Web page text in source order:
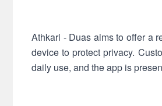
Athkari - Duas aims to offer a
device to protect privacy.
daily use, and the app is